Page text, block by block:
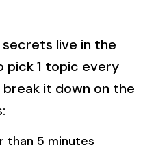
live in the
pick 1 topic every
it down on the
than 5 minutes